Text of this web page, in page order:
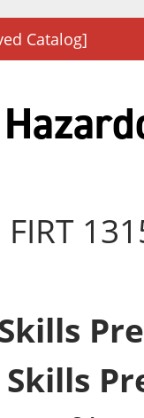
Catalog]
FIRT
Skills